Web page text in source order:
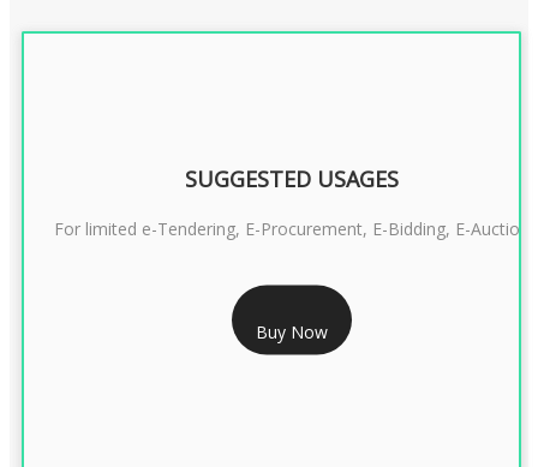
RS 2399/- Only
CLASS 3 DSC COMBO SIGNATURE & ENCRYPTION- 2 YEAR
SUGGESTED USAGES
For limited e-Tendering, E-Procurement, E-Bidding, E-Auction
Buy Now